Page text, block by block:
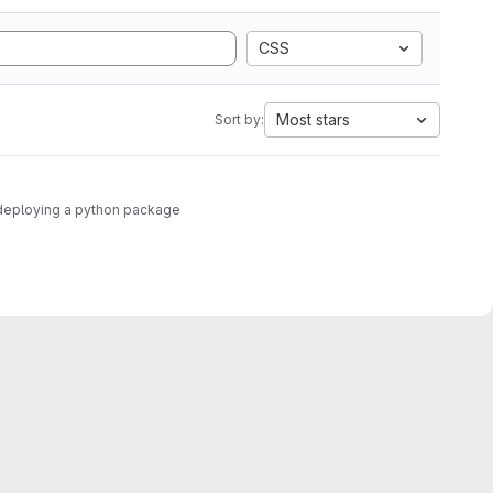
CSS
Sort by: Most stars
a python package